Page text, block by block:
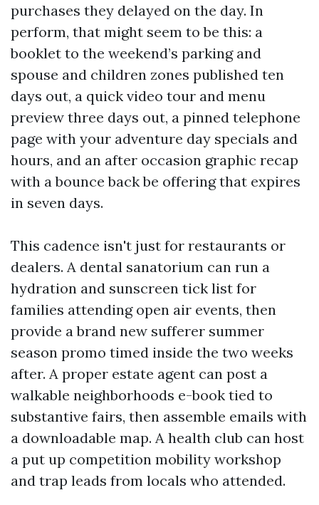
purchases they delayed on the day. In
perform, that might seem to be this: a
booklet to the weekend’s parking and
spouse and children zones published ten
days out, a quick video tour and menu
preview three days out, a pinned telephone
page with your adventure day specials and
hours, and an after occasion graphic recap
with a bounce back be offering that expires
in seven days.
This cadence isn't just for restaurants or
dealers. A dental sanatorium can run a
hydration and sunscreen tick list for
families attending open air events, then
provide a brand new sufferer summer
season promo timed inside the two weeks
after. A proper estate agent can post a
walkable neighborhoods e-book tied to
substantive fairs, then assemble emails with
a downloadable map. A health club can host
a put up competition mobility workshop
and trap leads from locals who attended.